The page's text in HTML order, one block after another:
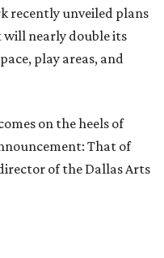
recently unveiled plans
will nearly double its
play areas, and
on the heels of
That of
of the Dallas Arts